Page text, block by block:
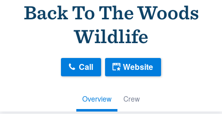
Back To The Woods
Wildlife
Overview Crew
Call Website